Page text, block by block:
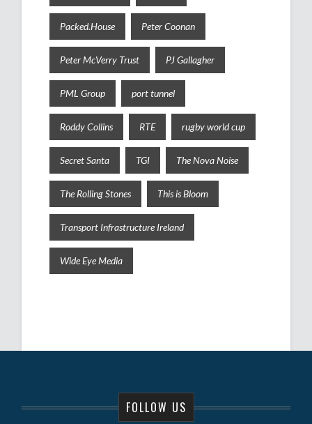
Packed.House Peter Coonan
Peter McVerry Trust PJ Gallagher
PML Group port tunnel
Roddy Collins RTE rugby world cup
Secret Santa TGI The Nova Noise
The Rolling Stones This is Bloom
Transport Infrastructure Ireland
Wide Eye Media
FOLLOW US